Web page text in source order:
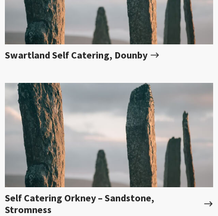
Swartland Self Catering, Dounby
Self Catering Orkney – Sandstone,
Stromness